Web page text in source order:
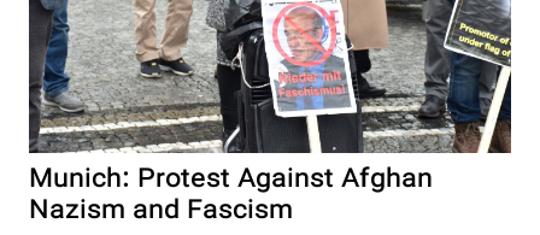
Munich: Protest Against Afghan
Nazism and Fascism